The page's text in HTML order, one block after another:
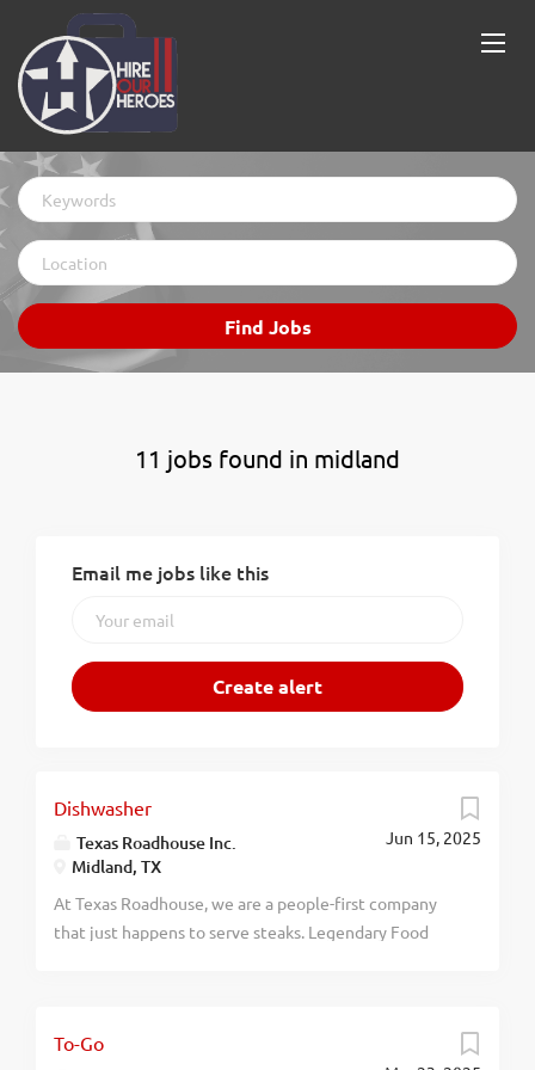
Keywords
Location
Find
Jobs
Find Jobs
11 jobs found in midland
Email me jobs like this
Jun 15, 2025
Dishwasher
Texas Roadhouse Inc.
Midland, TX
At Texas Roadhouse, we are a people-first company
that just happens to serve steaks. Legendary Food
Roadie? Texas Roadhouse is looking for a Dishwasher
To-Go